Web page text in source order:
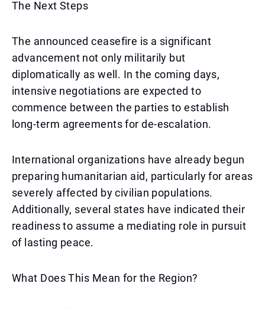
The Next Steps
The announced ceasefire is a significant
advancement not only militarily but
diplomatically as well. In the coming days,
intensive negotiations are expected to
commence between the parties to establish
long-term agreements for de-escalation.
International organizations have already begun
preparing humanitarian aid, particularly for areas
severely affected by civilian populations.
Additionally, several states have indicated their
readiness to assume a mediating role in pursuit
of lasting peace.
What Does This Mean for the Region?